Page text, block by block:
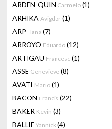
ARDEN-QUIN Carmelo (1)
ARHIKA Avigdor (1)
ARP Hans (7)
ARROYO Eduardo (12)
ARTIGAU Francesc (1)
ASSE Genevieve (8)
AVATI Mario (1)
BACON Francis (22)
BAKER Kevin (3)
BALLIF Yannick (4)